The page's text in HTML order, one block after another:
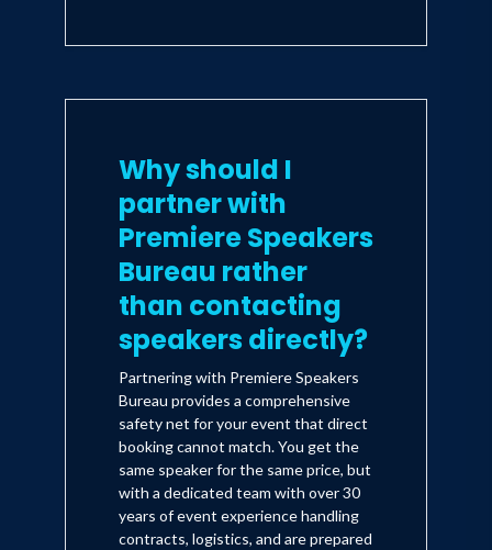
Why should I
partner with
Premiere Speakers
Bureau rather
than contacting
speakers directly?
Partnering with Premiere Speakers
Bureau provides a comprehensive
safety net for your event that direct
booking cannot match. You get the
same speaker for the same price, but
with a dedicated team with over 30
years of event experience handling
contracts, logistics, and are prepared